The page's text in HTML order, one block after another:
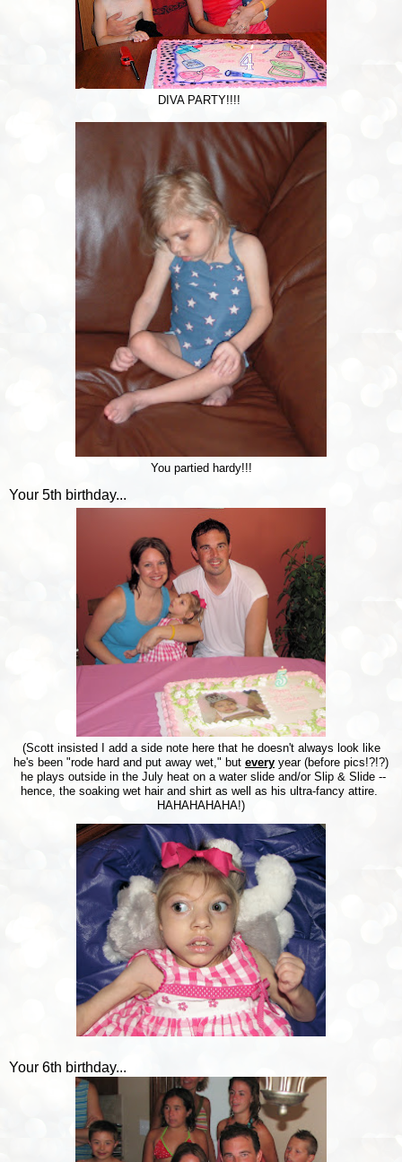
DIVA PARTY!!!!
You partied hardy!!!
Your 5th birthday...
(Scott insisted I add a side note here that he doesn't always look like
he's been "rode hard and put away wet," but every year (before pics!?!?)
he plays outside in the July heat on a water slide and/or Slip & Slide --
hence, the soaking wet hair and shirt as well as his ultra-fancy attire.
HAHAHAHAHA!)
Your 6th birthday...